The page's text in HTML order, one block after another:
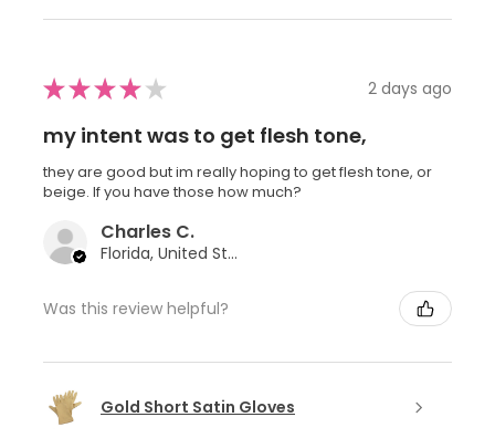
★★★★ ★ 2 days ago
my intent was to get flesh tone,
they are good but im really hoping to get flesh tone, or
beige. If you have those how much?
Charles C.
Florida, United States
Was this review helpful?
Gold Short Satin Gloves